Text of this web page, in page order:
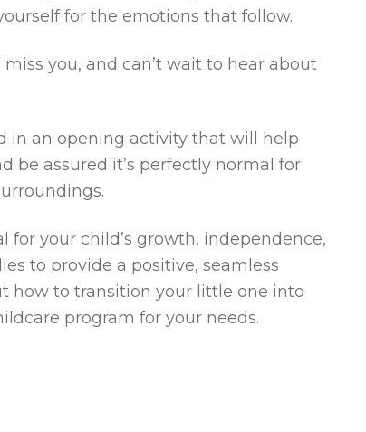
for the emotions that follow.
you, and can’t wait to hear about
in an opening activity that will help
be assured it’s perfectly normal for
for your child’s growth, independence,
to provide a positive, seamless
how to transition your little one into
program for your needs.